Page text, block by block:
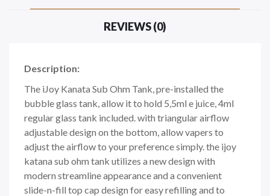
REVIEWS (0)
Description:
The iJoy Kanata Sub Ohm Tank, pre-installed the
bubble glass tank, allow it to hold 5,5ml e juice, 4ml
regular glass tank included. with triangular airflow
adjustable design on the bottom, allow vapers to
adjust the airflow to your preference simply. the ijoy
katana sub ohm tank utilizes a new design with
modern streamline appearance and a convenient
slide-n-fill top cap design for easy refilling and to